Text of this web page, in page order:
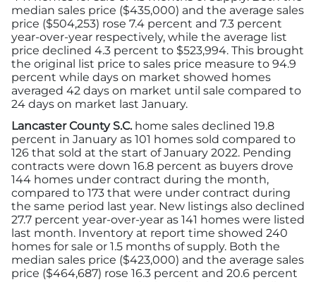
median sales price ($435,000) and the average sales
price ($504,253) rose 7.4 percent and 7.3 percent
year-over-year respectively, while the average list
price declined 4.3 percent to $523,994. This brought
the original list price to sales price measure to 94.9
percent while days on market showed homes
averaged 42 days on market until sale compared to
24 days on market last January.
Lancaster County S.C. home sales declined 19.8
percent in January as 101 homes sold compared to
126 that sold at the start of January 2022. Pending
contracts were down 16.8 percent as buyers drove
144 homes under contract during the month,
compared to 173 that were under contract during
the same period last year. New listings also declined
27.7 percent year-over-year as 141 homes were listed
last month. Inventory at report time showed 240
homes for sale or 1.5 months of supply. Both the
median sales price ($423,000) and the average sales
price ($464,687) rose 16.3 percent and 20.6 percent